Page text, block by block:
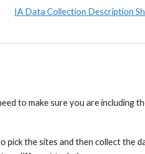
IA Data Collection Description
to make sure you are including
pick the sites and then collect the